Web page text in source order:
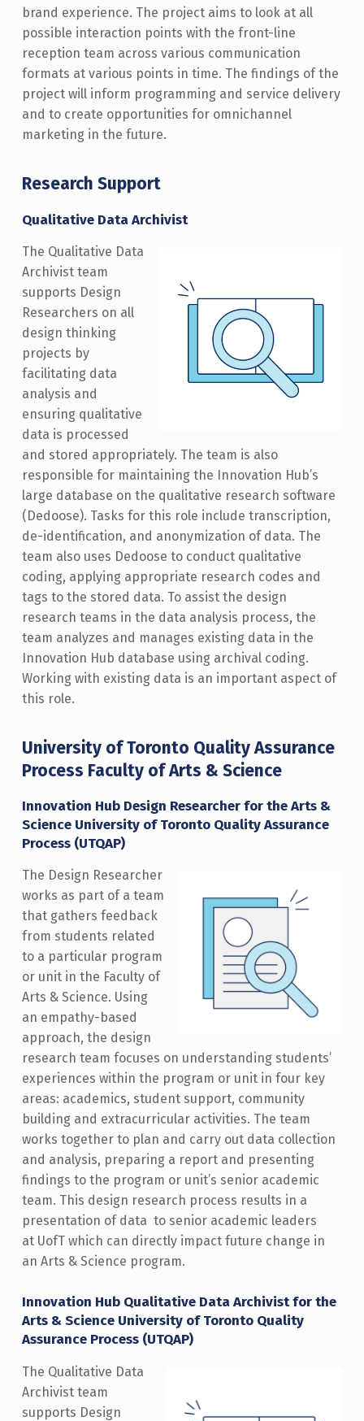
brand experience. The project aims to look at all
possible interaction points with the front-line
reception team across various communication
formats at various points in time. The findings of the
project will inform programming and service delivery
and to create opportunities for omnichannel
marketing in the future.
Research Support
Qualitative Data Archivist
The Qualitative Data
Archivist team
supports Design
Researchers on all
design thinking
projects by
facilitating data
analysis and
ensuring qualitative
data is processed
and stored appropriately. The team is also
responsible for maintaining the Innovation Hub’s
large database on the qualitative research software
(Dedoose). Tasks for this role include transcription,
de-identification, and anonymization of data. The
team also uses Dedoose to conduct qualitative
coding, applying appropriate research codes and
tags to the stored data. To assist the design
research teams in the data analysis process, the
team analyzes and manages existing data in the
Innovation Hub database using archival coding.
Working with existing data is an important aspect of
this role.
University of Toronto Quality Assurance
Process Faculty of Arts & Science
Innovation Hub Design Researcher for the Arts &
Science University of Toronto Quality Assurance
Process (UTQAP)
The Design Researcher
works as part of a team
that gathers feedback
from students related
to a particular program
or unit in the Faculty of
Arts & Science. Using
an empathy-based
approach, the design
research team focuses on understanding students’
experiences within the program or unit in four key
areas: academics, student support, community
building and extracurricular activities. The team
works together to plan and carry out data collection
and analysis, preparing a report and presenting
findings to the program or unit’s senior academic
team. This design research process results in a
presentation of data to senior academic leaders
at UofT which can directly impact future change in
an Arts & Science program.
Innovation Hub Qualitative Data Archivist for the
Arts & Science University of Toronto Quality
Assurance Process (UTQAP)
The Qualitative Data
Archivist team
supports Design